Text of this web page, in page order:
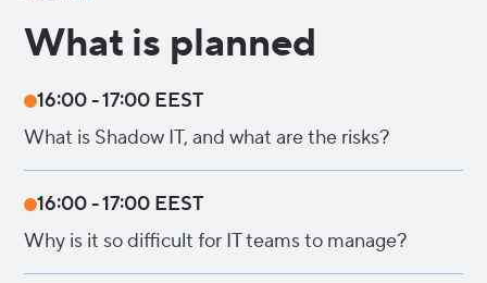
What is planned
16:00 - 17:00 EEST
What is Shadow IT, and what are the risks?
16:00 - 17:00 EEST
Why is it so difficult for IT teams to manage?